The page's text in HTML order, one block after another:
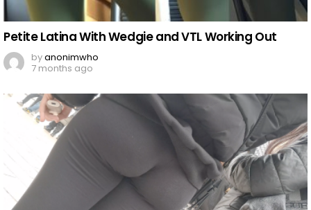
Petite Latina With Wedgie and VTL Working Out
byanonimwho
7 months ago